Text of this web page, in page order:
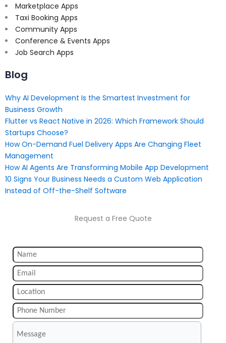
Marketplace Apps
Taxi Booking Apps
Community Apps
Conference & Events Apps
Job Search Apps
Blog
Why AI Development Is the Smartest Investment for
Business Growth
Flutter vs React Native in 2026: Which Framework Should
Startups Choose?
How On-Demand Fuel Delivery Apps Are Changing Fleet
Management
How AI Agents Are Transforming Mobile App Development
10 Signs Your Business Needs a Custom Web Application
Instead of Off-the-Shelf Software
Request a Free Quote